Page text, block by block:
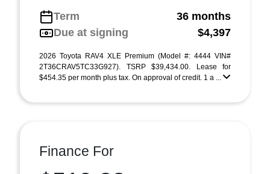
Term
36 months
Due at signing
$4,397
2026 Toyota RAV4 XLE Premium (Model #: 4444 VIN#
2T36CRAV5TC33G927). TSRP $39,434.00. Lease for
$454.35 per month plus tax. On approval of credit. 1 a ...
Finance For